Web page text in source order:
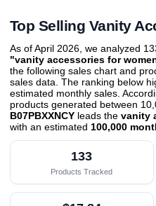
Top Selling Vanity
As of April 2026, we analyzed
"vanity accessories for
the following sales chart and
sales data. The ranking below
estimated monthly sales.
products generated between
B07PBXXNCY leads the vanity
with an estimated 100,000
133
Products Tracked